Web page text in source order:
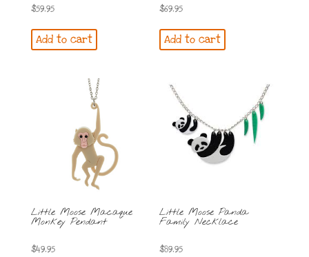
$59.95
Add to cart
$69.95
Add to cart
Little Moose Macaque
Monkey Pendant
$49.95
Little Moose Panda
Family Necklace
$89.95